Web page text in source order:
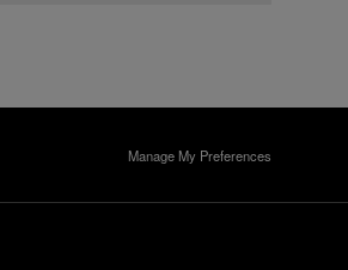
Manage My Preferences